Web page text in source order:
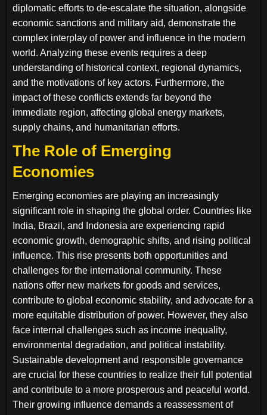
diplomatic efforts to de-escalate the situation, alongside
economic sanctions and military aid, demonstrate the
complex interplay of power and influence in the modern
world. Analyzing these events requires a deep
understanding of historical context, regional dynamics,
and the motivations of key actors. Furthermore, the
impact of these conflicts extends far beyond the
immediate region, affecting global energy markets,
supply chains, and humanitarian efforts.
The Role of Emerging
Economies
Emerging economies are playing an increasingly
significant role in shaping the global order. Countries like
India, Brazil, and Indonesia are experiencing rapid
economic growth, demographic shifts, and rising political
influence. This rise presents both opportunities and
challenges for the international community. These
nations offer new markets for goods and services,
contribute to global economic stability, and advocate for a
more equitable distribution of power. However, they also
face internal challenges such as income inequality,
environmental degradation, and political instability.
Sustainable development and responsible governance
are crucial for these countries to realize their full potential
and contribute to a more prosperous and peaceful world.
Their growing influence demands a reassessment of